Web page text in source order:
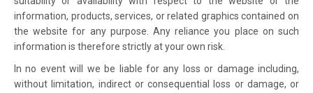
information, products, services, or related graphics contained on
the website for any purpose. Any reliance you place on such
information is therefore strictly at your own risk.
In no event will we be liable for any loss or damage including,
without limitation, indirect or consequential loss or damage, or